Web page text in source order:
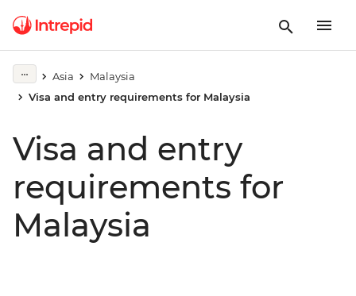
Asia
Malaysia
Visa and entry requirements for Malaysia
Visa and entry
requirements for
Malaysia